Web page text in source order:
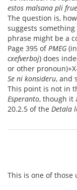
estos malsana pli
The question is,
suggests
phrase might be a
Page 395 ofPMEG
cxefverboj) does
or other
Se ni konsideru, and
This point is not in
Esperanto, though it
20.2.5 of the Detala
This is one of those